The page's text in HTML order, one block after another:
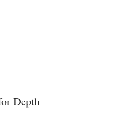
Depth